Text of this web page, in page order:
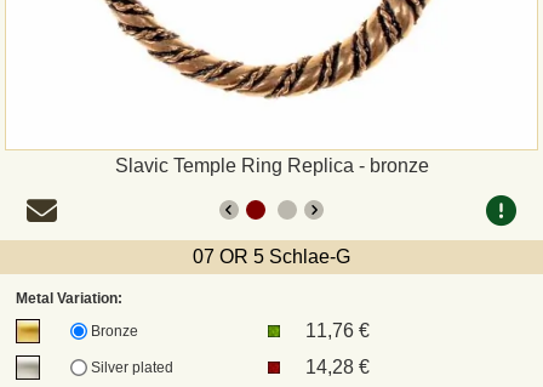
Slavic Temple Ring Replica - bronze
07 OR 5 Schlae-G
Metal Variation:
Bronze
11,76 €
Silver plated 14,28 €
Shipping and return
DHL